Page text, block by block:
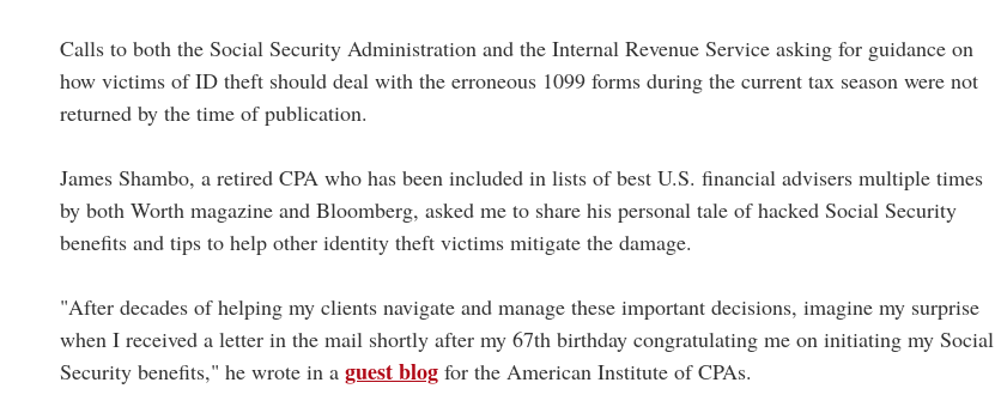
Calls to both the Social Security Administration and the Internal Revenue Service asking for guidance on
how victims of ID theft should deal with the erroneous 1099 forms during the current tax season were not
returned by the time of publication.
James Shambo, a retired CPA who has been included in lists of best U.S. financial advisers multiple times
by both Worth magazine and Bloomberg, asked me to share his personal tale of hacked Social Security
benefits and tips to help other identity theft victims mitigate the damage.
"After decades of helping my clients navigate and manage these important decisions, imagine my surprise
when I received a letter in the mail shortly after my 67th birthday congratulating me on initiating my Social
Security benefits," he wrote in a guest blog for the American Institute of CPAs.